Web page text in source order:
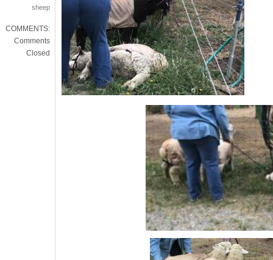
sheep
COMMENTS:
Comments
Closed